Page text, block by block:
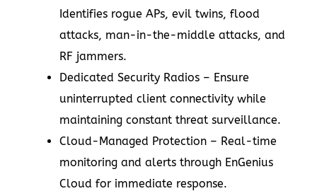
Identifies rogue APs, evil twins, flood
attacks, man-in-the-middle attacks, and
RF jammers.
Dedicated Security Radios – Ensure
uninterrupted client connectivity while
maintaining constant threat surveillance.
Cloud-Managed Protection – Real-time
monitoring and alerts through EnGenius
Cloud for immediate response.